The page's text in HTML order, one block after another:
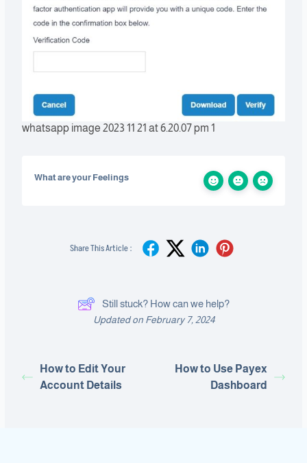
whatsapp image 2023 11 21 at 6.20.07 pm 1
What are your Feelings
Share This Article :
Still stuck? How can we help?
Updated on February 7, 2024
How to Edit Your
Account Details
How to Use Payex
Dashboard